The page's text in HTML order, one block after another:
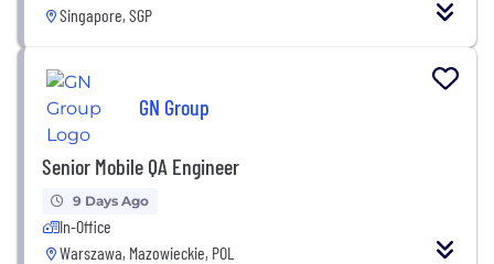
Singapore, SGP
GN Group
Senior Mobile QA Engineer
9 Days Ago
In-Office
Warszawa, Mazowieckie, POL